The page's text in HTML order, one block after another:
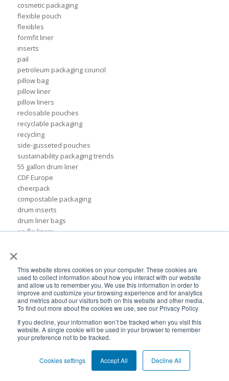
×
This website stores cookies on your computer. These cookies are
used to collect information about how you interact with our website
and allow us to remember you. We use this information in order to
improve and customize your browsing experience and for analytics
and metrics about our visitors both on this website and other media.
To find out more about the cookies we use, see our Privacy Policy
If you decline, your information won’t be tracked when you visit this
website. A single cookie will be used in your browser to remember
your preference not to be tracked.
Cookies settings Accept All Decline All
cosmetic packaging
flexible pouch
flexibles
formfit liner
inserts
pail
petroleum packaging council
pillow bag
pillow liner
pillow liners
reclosable pouches
recyclable packaging
recycling
side-gusseted pouches
sustainability packaging trends
55 gallon drum liner
CDF Europe
cheerpack
compostable packaging
drum inserts
drum liner bags
ez-flo liners
form-fit bag
plastic liner
rigid pails
sustainable chemical packaging
55 gal drum liners
ads
association of dressings & sauces
biodegradable plastic
biodegradable plastic packaging